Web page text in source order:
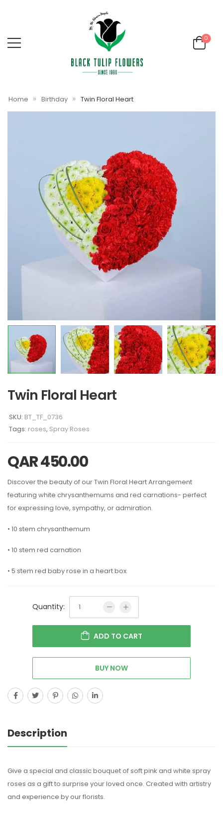
0
Home » Birthday » Twin Floral Heart
Twin Floral Heart
SKU: BT_TF_0736
Tags: roses, Spray Roses
QAR450.00
Discover the beauty of our Twin Floral Heart Arrangement
featuring white chrysanthemums and red carnations- perfect
for expressing love, sympathy, or admiration.
• 10 stem chrysanthemum
• 10 stem red carnation
• 5 stem red baby rose in a heart box
Quantity:
ADD TO CART
BUY NOW
Description
Give a special and classic bouquet of soft pink and white spray
roses as a gift to surprise your loved once. Created with artistry
and experience by our florists.